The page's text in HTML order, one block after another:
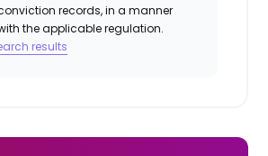
records, in a manner
the applicable regulation.
results